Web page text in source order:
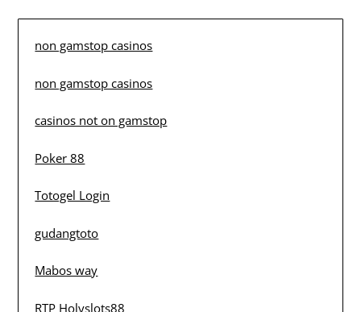
non gamstop casinos
non gamstop casinos
casinos not on gamstop
Poker 88
Totogel Login
gudangtoto
Mabos way
RTP Holyslots88